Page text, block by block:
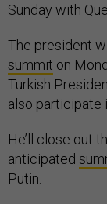
Sunday with
The president
summit on
Turkish
also participate
He’ll close out
anticipated
Putin.